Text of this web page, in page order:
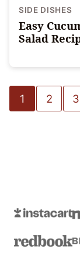
SIDE DISHES
Easy
Salad
Posts
1 2 3